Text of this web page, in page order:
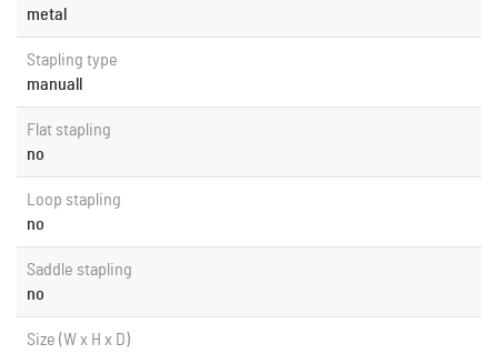
metal
Stapling type
manuall
Flat stapling
no
Loop stapling
no
Saddle stapling
no
Size (W x H x D)